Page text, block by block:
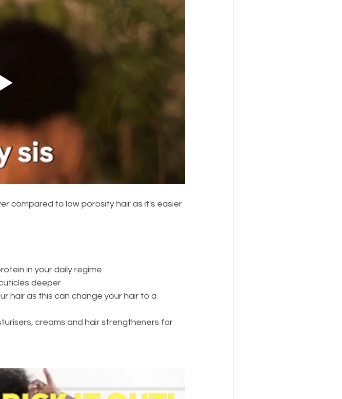
compared to low porosity hair as it's easier
in your daily regime
deeper
hair as this can change your hair to a
creams and hair strengtheners for